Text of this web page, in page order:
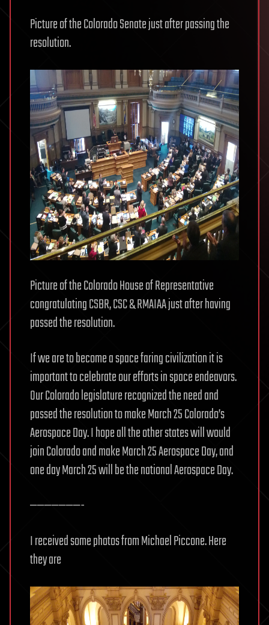
Picture of the Colorado Senate just after passing the
resolution.
Picture of the Colorado House of Representative
congratulating CSBR, CSC & RMAIAA just after having
passed the resolution.
If we are to become a space faring civilization it is
important to celebrate our efforts in space endeavors.
Our Colorado legislature recognized the need and
passed the resolution to make March 25 Colorado’s
Aerospace Day. I hope all the other states will would
join Colorado and make March 25 Aerospace Day, and
one day March 25 will be the national Aerospace Day.
———————-
I received some photos from Michael Piccone. Here
they are